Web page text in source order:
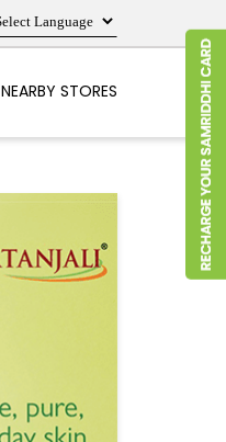
NEARBY STORES